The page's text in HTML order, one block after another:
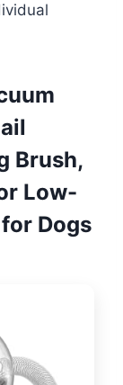
Brush,
Low-
Dogs